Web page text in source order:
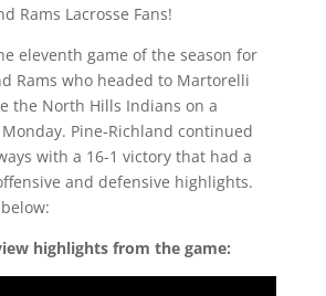
Rams Lacrosse Fans!
eleventh game of the season for
Rams who headed to Martorelli
the North Hills Indians on a
Pine-Richland continued
with a 16-1 victory that had a
and defensive highlights.
highlights from the game: